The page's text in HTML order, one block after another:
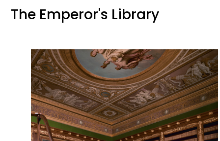
The Emperor's Library